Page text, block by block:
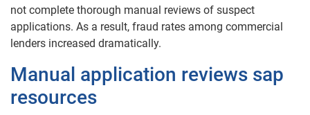
not complete thorough manual reviews of suspect
applications. As a result, fraud rates among commercial
lenders increased dramatically.
Manual application reviews sap
resources